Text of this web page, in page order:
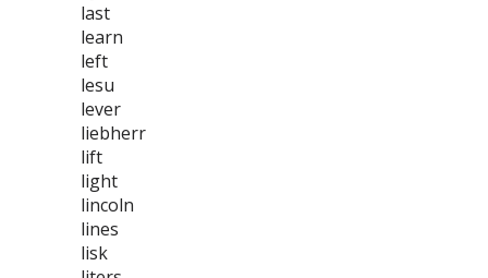
last
learn
left
lesu
lever
liebherr
lift
light
lincoln
lines
lisk